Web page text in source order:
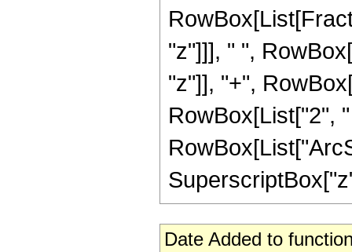
"z"]]], " ",
"z"]], "+",
RowBox[List["2",
Date Added to